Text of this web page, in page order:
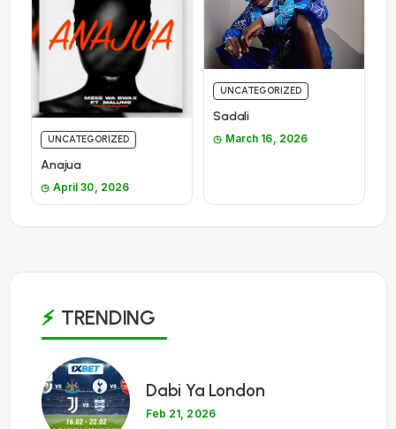
UNCATEGORIZED
Anajua
April 30, 2026
UNCATEGORIZED
Sadali
March 16, 2026
TRENDING
1
Dabi Ya London
Feb 21, 2026